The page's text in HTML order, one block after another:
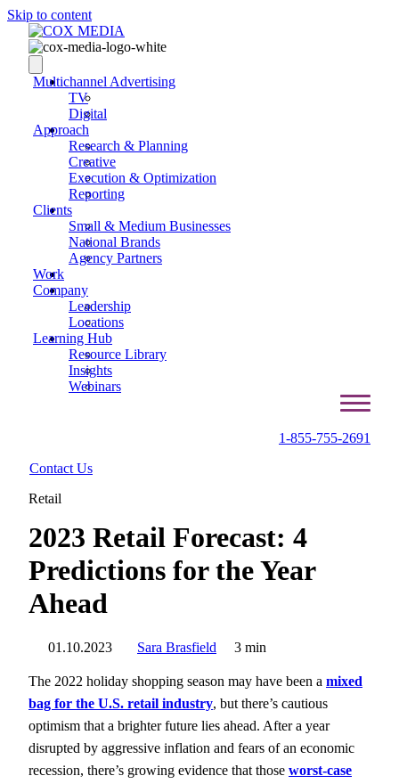
Skip to content
Multichannel Advertising
TV
Digital
Approach
Research & Planning
Creative
Execution & Optimization
Reporting
Clients
Small & Medium Businesses
National Brands
Agency Partners
Work
Company
Leadership
Locations
Learning Hub
Resource Library
Insights
Webinars
1-855-755-2691
Contact Us
Retail
2023 Retail Forecast: 4
Predictions for the Year
Ahead
01.10.2023 Sara Brasfield 3 min
The 2022 holiday shopping season may have been a mixed
bag for the U.S. retail industry, but there’s cautious
optimism that a brighter future lies ahead. After a year
disrupted by aggressive inflation and fears of an economic
recession, there’s growing evidence that those worst-case